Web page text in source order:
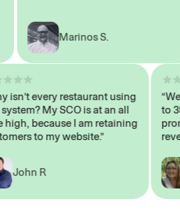
Marinos S.
“Why isn’t every restaurant using
this system? My SCO is at an all
time high, because I am retaining
customers to my website.”
John R